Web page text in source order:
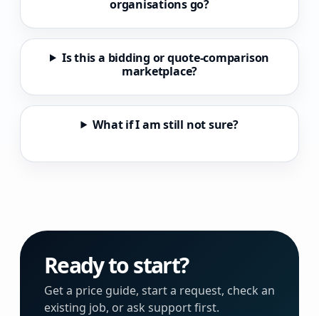
organisations go?
Is this a bidding or quote-comparison
marketplace?
What if I am still not sure?
Ready to start?
Get a price guide, start a request, check an
existing job, or ask support first.